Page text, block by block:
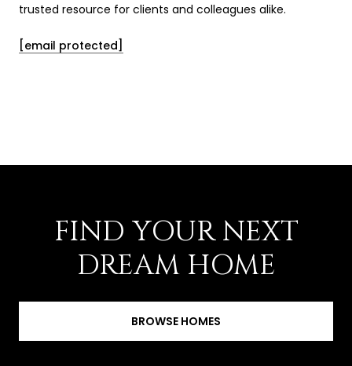
trusted resource for clients and colleagues alike.
[email protected]
FIND YOUR NEXT
DREAM HOME
BROWSE HOMES